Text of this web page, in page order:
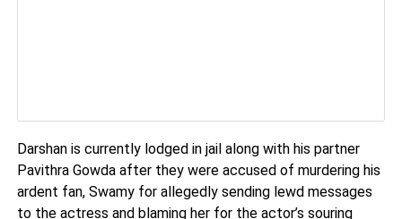
Darshan is currently lodged in jail along with his partner
Pavithra Gowda after they were accused of murdering his
ardent fan, Swamy for allegedly sending lewd messages
to the actress and blaming her for the actor’s souring